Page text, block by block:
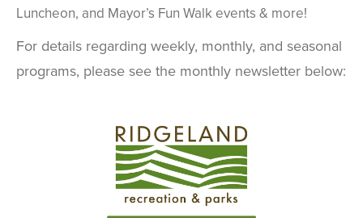
Luncheon, and Mayor’s Fun Walk events & more!
For details regarding weekly, monthly, and seasonal
programs, please see the monthly newsletter below: